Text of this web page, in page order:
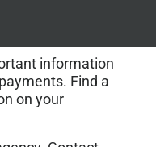
information
Find a
on your